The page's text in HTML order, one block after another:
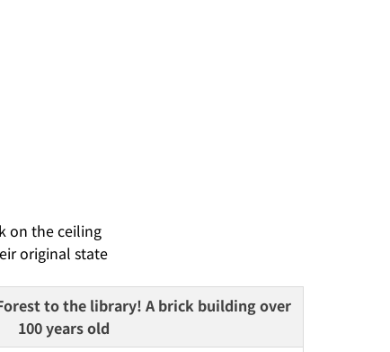
on the ceiling
original state
to the library! A brick building over
100 years old